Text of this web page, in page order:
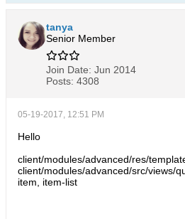
tanya
Senior Member
Join Date: Jun 2014
Posts: 4308
05-19-2017, 12:51 PM
Hello
client/modules/advanced/res/
client/modules/advanced/src/views/
item, item-list